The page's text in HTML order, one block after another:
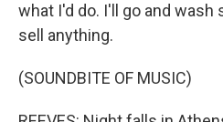
what I'd do. I'll go and wash
sell anything.
(SOUNDBITE OF MUSIC)